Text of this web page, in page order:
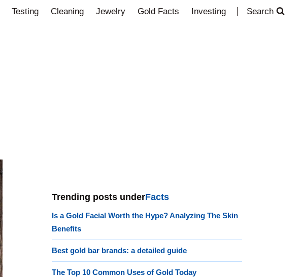
Testing Cleaning Jewelry Gold Facts Investing Search
Trending posts underFacts
Is a Gold Facial Worth the Hype? Analyzing The Skin
Benefits
Best gold bar brands: a detailed guide
The Top 10 Common Uses of Gold Today